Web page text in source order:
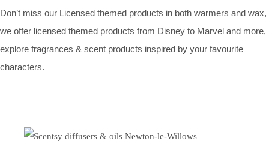
Don’t miss our Licensed themed products in both warmers and wax,
we offer licensed themed products from Disney to Marvel and more,
explore fragrances & scent products inspired by your favourite
characters.